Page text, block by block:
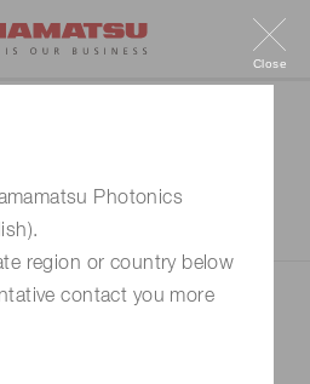
Photonics
region or country below
contact you more
Close